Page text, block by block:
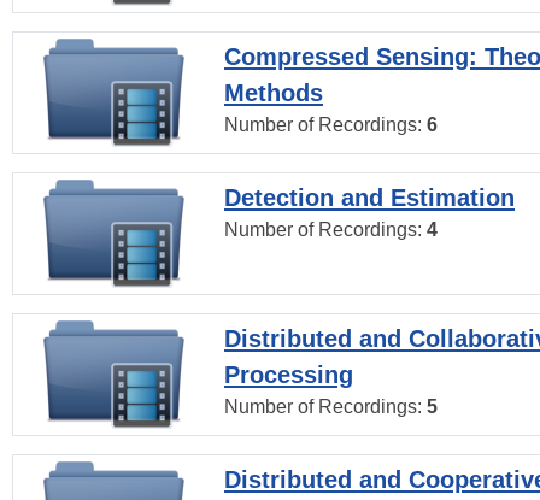
Compressed Sensing:
Methods
Number of Recordings: 6
Detection and Estimation
Number of Recordings: 4
Distributed and
Processing
Number of Recordings: 5
Distributed and